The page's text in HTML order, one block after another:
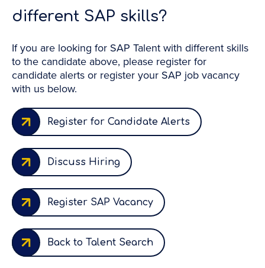
different SAP skills?
If you are looking for SAP Talent with different skills
to the candidate above, please register for
candidate alerts or register your SAP job vacancy
with us below.
Register for Candidate Alerts
Discuss Hiring
Register SAP Vacancy
Back to Talent Search